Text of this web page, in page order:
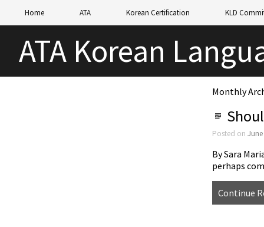
Home ATA Korean Certification KLD
ATA Korean
Monthly
Posted on
By Sara
perhaps
Continue